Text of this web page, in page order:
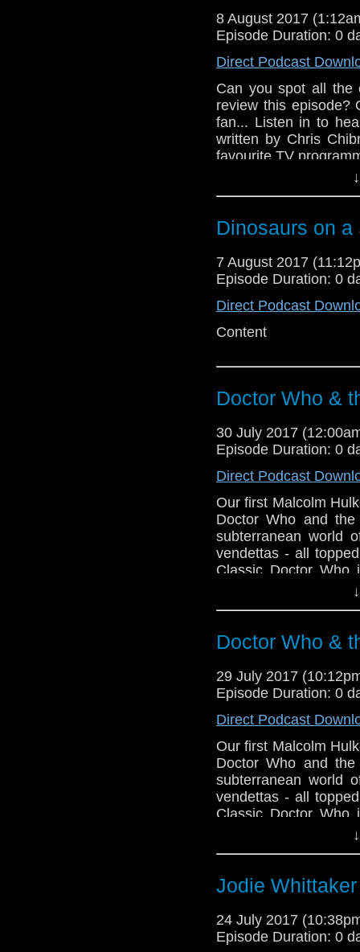
8 August 2017
Episode Duration: 0
Direct Podcast
Can you spot all the
review this episode?
fan... Listen in to
written by Chris
favourite TV
Dinosaurs on
7 August 2017
Episode Duration: 0
Direct Podcast
Content
Doctor Who &
30 July 2017
Episode Duration: 0
Direct Podcast
Our first Malcolm
Doctor Who and
subterranean world
vendettas - all
Classic Doctor
Greg to get their
Doctor Who &
29 July 2017
Episode Duration: 0
Direct Podcast
Our first Malcolm
Doctor Who and
subterranean world
vendettas - all
Classic Doctor
Greg to get their
Jodie
24 July 2017
Episode Duration: 0